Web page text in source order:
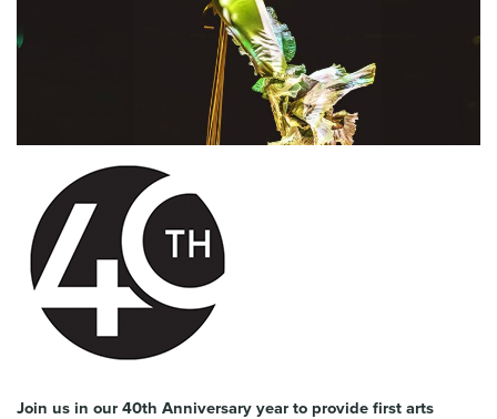
Join us in our 40th Anniversary year to provide first arts